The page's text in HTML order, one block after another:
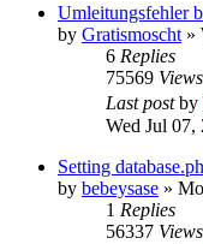
Umleitungsfehler
by Gratismoscht »
6 Replies
75569 Views
Last postby
Wed Jul 07,
Setting
by bebeysase »
1 Replies
56337 Views